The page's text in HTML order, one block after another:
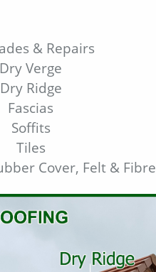
& Repairs
Dry Verge
Dry Ridge
Fascias
Soffits
Tiles
Cover, Felt & Fibre